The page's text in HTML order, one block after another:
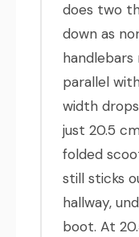
does two
down as
parallel
width
just 20.5
folded
still sticks
hallway,
boot. At